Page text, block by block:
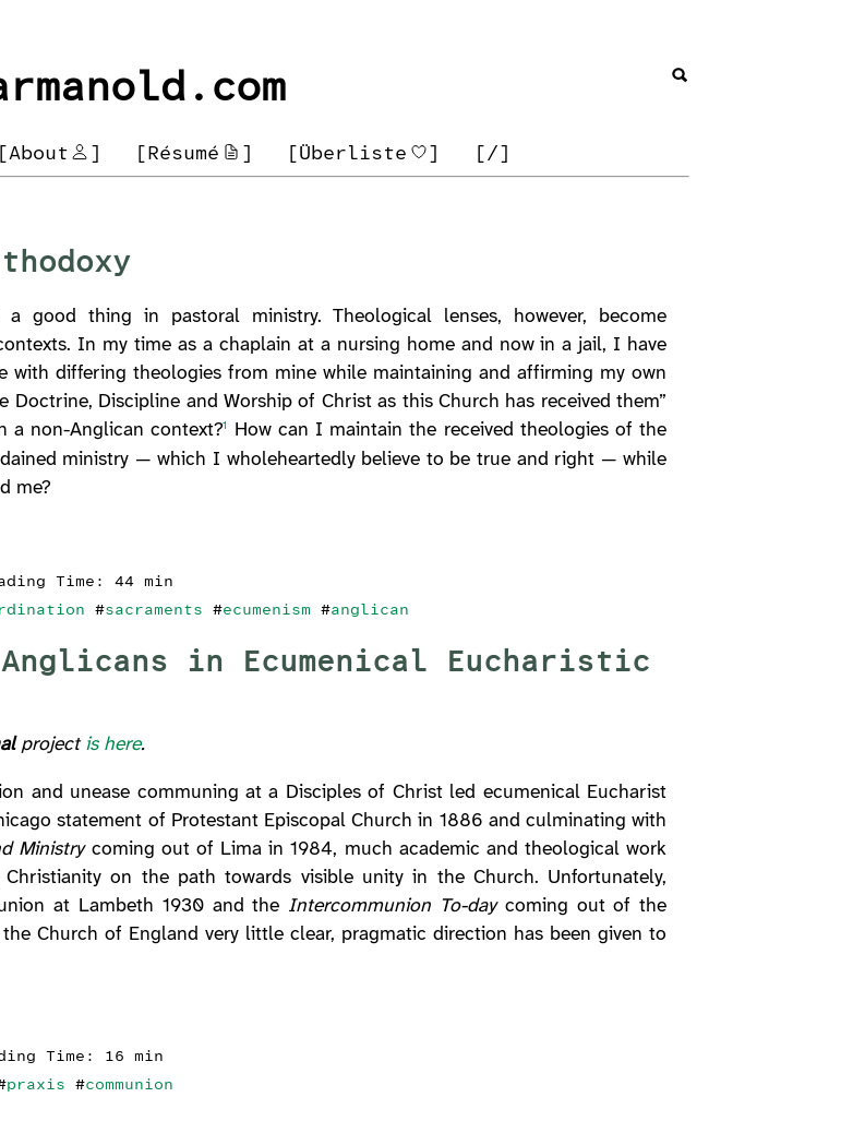
[About ] [Résumé ] [Überliste ] [/]
good thing in pastoral ministry. Theological lenses, however, become
In my time as a chaplain at a nursing home and now in a jail, I have
differing theologies from mine while maintaining and affirming my own
Discipline and Worship of Christ as this Church has received them”
a non-Anglican context?1
How can I maintain the received theologies of the
ministry — which I wholeheartedly believe to be true and right — while
me?
Time: 44 min
#sacraments #ecumenism #anglican
in Ecumenical Eucharistic
project is here.
and unease communing at a Disciples of Christ led ecumenical Eucharist
statement of Protestant Episcopal Church in 1886 and culminating with
Ministrycoming out of Lima in 1984, much academic and theological work
on the path towards visible unity in the Church. Unfortunately,
at Lambeth 1930 and the Intercommunion To-daycoming out of the
Church of England very little clear, pragmatic direction has been given to
Time: 16 min
praxis #communion